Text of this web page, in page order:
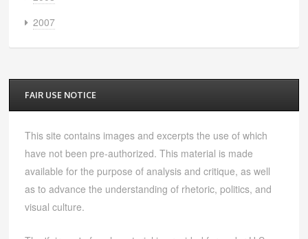
2007
FAIR USE NOTICE
This site contains images and excerpts the use of which
have not been pre-authorized. This material is made
available for the purpose of analysis and critique, as well
as to advance the understanding of rhetoric, politics, and
visual culture.